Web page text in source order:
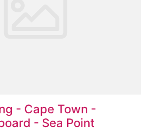
- Cape Town -
- Sea Point